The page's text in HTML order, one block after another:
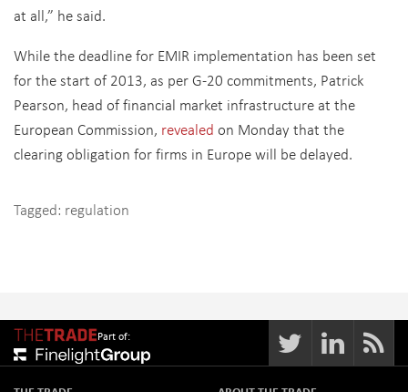
at all,” he said.
While the deadline for EMIR implementation has been set
for the start of 2013, as per G-20 commitments, Patrick
Pearson, head of financial market infrastructure at the
European Commission, revealed on Monday that the
clearing obligation for firms in Europe will be delayed.
Tagged: regulation
Part of: